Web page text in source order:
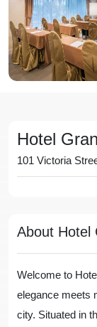
Hotel
101 Victoria
About Hotel
Welcome to
elegance meets
city. Situated in